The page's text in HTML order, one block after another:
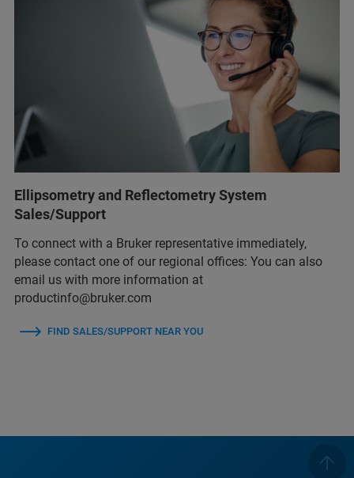
Ellipsometry and Reflectometry System
Sales/Support
To connect with a Bruker representative immediately,
please contact one of our regional offices: You can also
email us with more information at
productinfo@bruker.com
FIND SALES/SUPPORT NEAR YOU